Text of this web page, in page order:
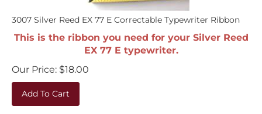
3007 Silver Reed EX 77 E Correctable Typewriter Ribbon
This is the ribbon you need for your Silver Reed
EX 77 E typewriter.
Our Price:
$18.00
Add To Cart